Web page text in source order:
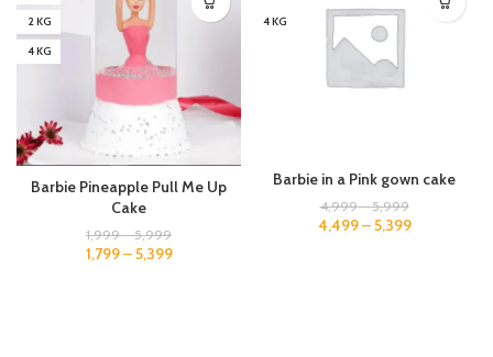
2 KG
4 KG
Barbie Pineapple Pull Me Up
Cake
1,999–5,999
1,799–5,399
4 KG
Barbie in a Pink gown cake
4,999–5,999
4,499–5,399